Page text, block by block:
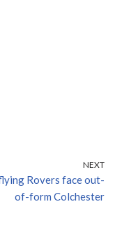
NEXT
Rovers face out-
of-form Colchester